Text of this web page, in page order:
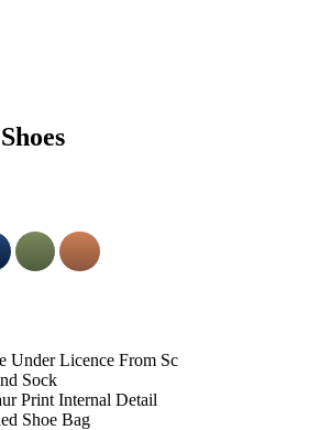
Under Licence From Sc
Sock
Print Internal Detail
Shoe Bag